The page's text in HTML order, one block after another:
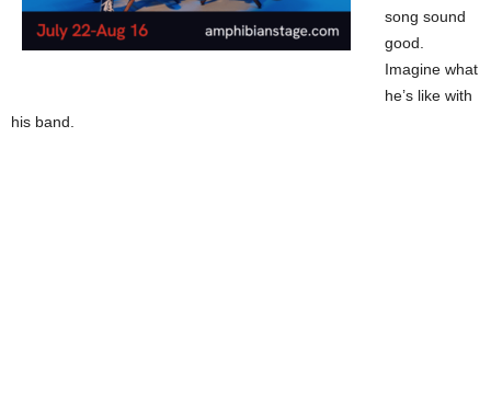
song sound
good.
Imagine what
he’s like with
his band.